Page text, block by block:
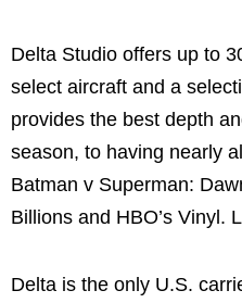
Delta Studio offers up to
select aircraft and a
provides the best depth
season, to having nearly
Batman v Superman:
Billions and HBO’s Vinyl.
Delta is the only U.S.